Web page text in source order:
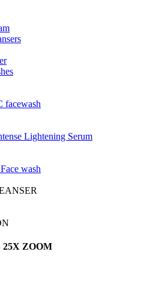
facewash
Lightening Serum
wash
25X ZOOM